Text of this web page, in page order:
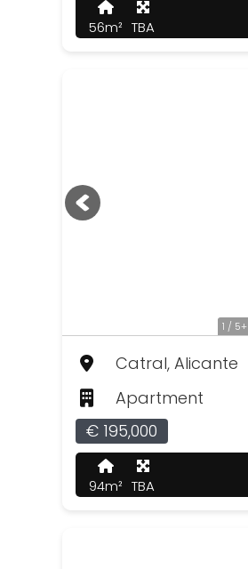
56m² TBA
1 / 5+
Catral, Alicante
Apartment
€ 195,000
94m² TBA